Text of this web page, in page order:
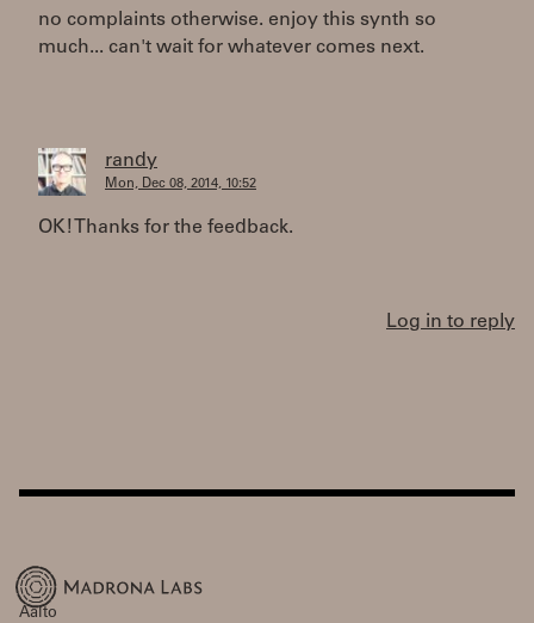
no complaints otherwise. enjoy this synth so
much... can't wait for whatever comes next.
randy
Mon, Dec 08, 2014, 10:52
OK! Thanks for the feedback.
Log in to reply
Aalto